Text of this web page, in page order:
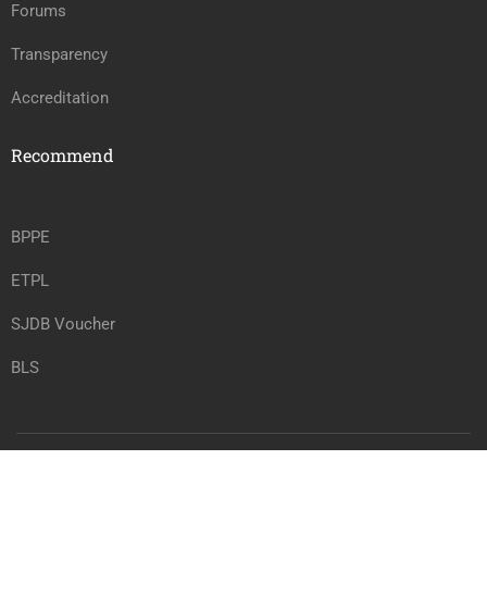
Forums
Transparency
Accreditation
Recommend
BPPE
ETPL
SJDB Voucher
BLS